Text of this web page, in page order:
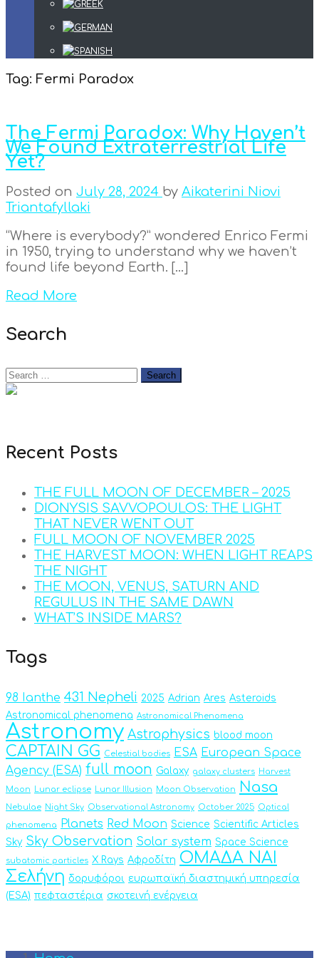
Tag: Fermi Paradox
The Fermi Paradox: Why Haven’t
We Found Extraterrestrial Life
Yet?
Posted on July 28, 2024 by Aikaterini Niovi
Triantafyllaki
“Where is everybody?” wondered Enrico Fermi
in 1950, trying to understand why we haven’t
found life beyond Earth. […]
Read More
Search
Recent Posts
THE FULL MOON OF DECEMBER – 2025
DIONYSIS SAVVOPOULOS: THE LIGHT
THAT NEVER WENT OUT
FULL MOON OF NOVEMBER 2025
THE HARVEST MOON: WHEN LIGHT REAPS
THE NIGHT
THE MOON, VENUS, SATURN AND
REGULUS IN THE SAME DAWN
WHAT’S INSIDE MARS?
Tags
98 Ianthe 431 Nepheli 2025 Adrian Ares Asteroids
Astronomical phenomena Astronomical Phenomena
Astronomy Astrophysics blood moon
CAPTAIN GG Celestial bodies ESA European Space
Agency (ESA) full moon Galaxy galaxy clusters Harvest
Moon Lunar eclipse Lunar Illusion Moon Observation Nasa
Nebulae Night Sky Observational Astronomy October 2025 Optical
phenomena Planets Red Moon Science Scientific Articles
Sky Sky Observation Solar system Space Science
subatomic particles X Rays Αφροδίτη ΟΜΑΔΑ ΝΑΙ
Σελήνη δορυφόροι ευρωπαϊκή διαστημική υπηρεσία
(ESA) πεφταστέρια σκοτεινή ενέργεια